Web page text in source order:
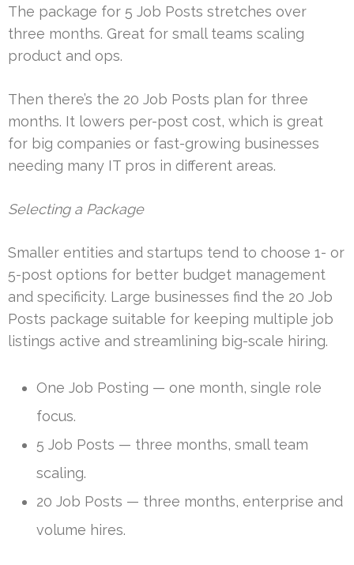
The package for 5 Job Posts stretches over
three months. Great for small teams scaling
product and ops.
Then there’s the 20 Job Posts plan for three
months. It lowers per-post cost, which is great
for big companies or fast-growing businesses
needing many IT pros in different areas.
Selecting a Package
Smaller entities and startups tend to choose 1- or
5-post options for better budget management
and specificity. Large businesses find the 20 Job
Posts package suitable for keeping multiple job
listings active and streamlining big-scale hiring.
One Job Posting — one month, single role
focus.
5 Job Posts — three months, small team
scaling.
20 Job Posts — three months, enterprise and
volume hires.